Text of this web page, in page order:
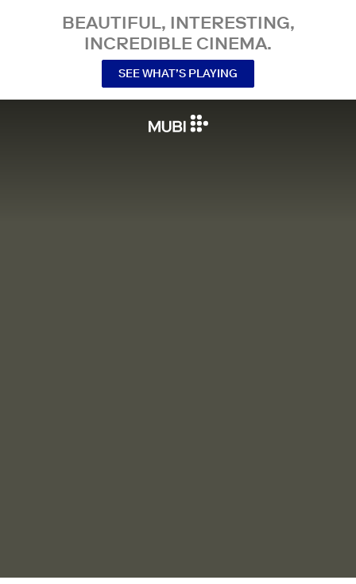
BEAUTIFUL, INTERESTING,
INCREDIBLE CINEMA.
SEE WHAT’S PLAYING